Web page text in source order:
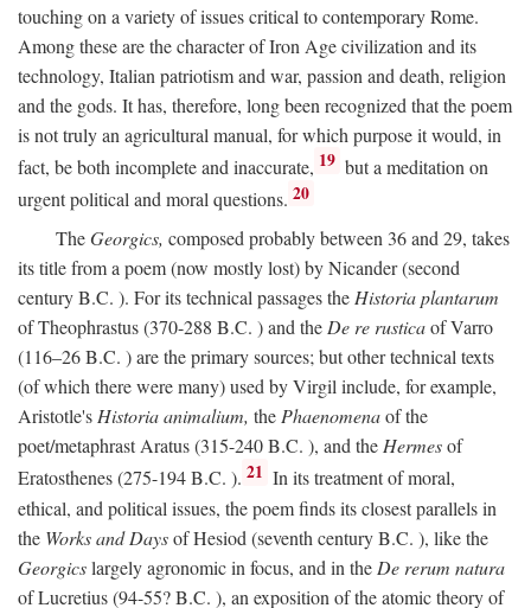
touching on a variety of issues critical to contemporary Rome.
Among these are the character of Iron Age civilization and its
technology, Italian patriotism and war, passion and death, religion
and the gods. It has, therefore, long been recognized that the poem
is not truly an agricultural manual, for which purpose it would, in
fact, be both incomplete and inaccurate, 19 but a meditation on
urgent political and moral questions. 20
TheGeorgics, composed probably between 36 and 29, takes
its title from a poem (now mostly lost) by Nicander (second
centuryB.C. ). For its technical passages theHistoria plantarum
of Theophrastus (370-288 B.C. ) and theDe re rusticaof Varro
(116–26B.C. ) are the primary sources; but other technical texts
(of which there were many) used by Virgil include, for example,
Aristotle'sHistoria animalium, thePhaenomenaof the
poet/metaphrast Aratus (315-240B.C. ), and theHermesof
Eratosthenes (275-194B.C. ). 21 In its treatment of moral,
ethical, and political issues, the poem finds its closest parallels in
the Works and Daysof Hesiod (seventh centuryB.C. ), like the
Georgicslargely agronomic in focus, and in the De rerum natura
of Lucretius (94-55?B.C. ), an exposition of the atomic theory of